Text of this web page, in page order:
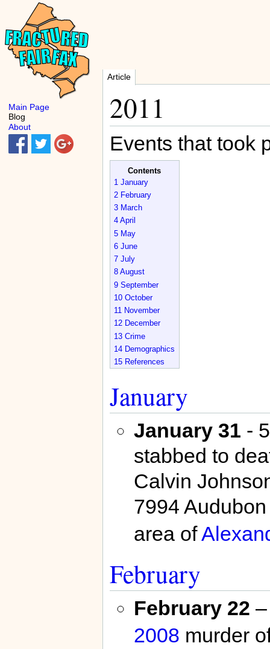
Article
2011
Events that took
Contents
1 January
2 February
3 March
4 April
5 May
6 June
7 July
8 August
9 September
10 October
11 November
12 December
13 Crime
14 Demographics
15 References
January
January 31 -
stabbed to
Calvin
7994
area of
February
February 22
2008 murder
Main Page
Blog
About